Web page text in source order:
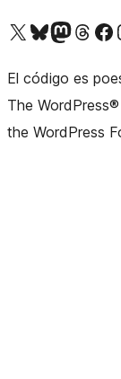
Visit our X (formerly Twitter) account
Visit our Bluesky account
Visit our Mastodon
Visit ourVisit our
El código es
The
the WordPress